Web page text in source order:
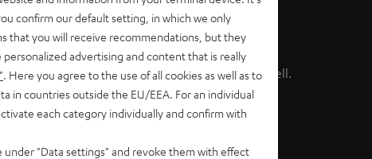
to-source sound free from colouration.
good flexibility but excellent conductivity as well.
terminal is marked.
confirm our default setting, in which we only
that you will receive recommendations, but they
advertising and content that is really
. Here you agree to the use of all cookies as well as to
in countries outside the EU/EEA. For an individual
each category individually and confirm with
under "Data settings" and revoke them with effect